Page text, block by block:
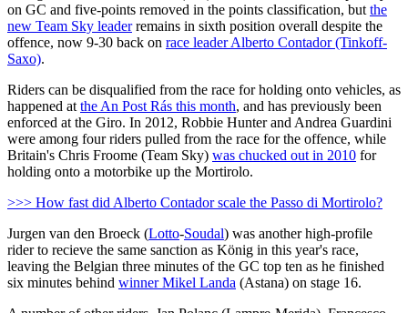
on GC and five-points removed in the points classification, but the
new Team Sky leaderremains in sixth position overall despite the
offence, now 9-30 back on race leader Alberto Contador (Tinkoff-
Saxo).
Riders can be disqualified from the race for holding onto vehicles, as
happened at the An Post Rás this month, and has previously been
enforced at the Giro. In 2012, Robbie Hunter and Andrea Guardini
were among four riders pulled from the race for the offence, while
Britain's Chris Froome (Team Sky) was chucked out in 2010 for
holding onto a motorbike up the Mortirolo.
>>> How fast did Alberto Contador scale the Passo di Mortirolo?
Jurgen van den Broeck (Lotto-Soudal) was another high-profile
rider to recieve the same sanction as König in this year's race,
leaving the Belgian three minutes of the GC top ten as he finished
six minutes behind winner Mikel Landa (Astana) on stage 16.